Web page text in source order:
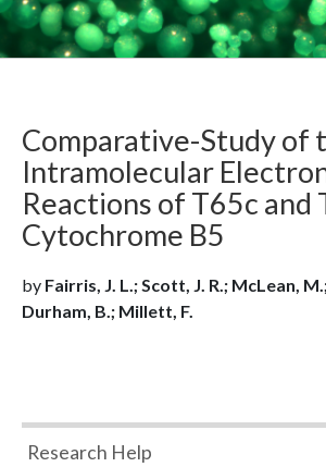
Comparative-Study of
Intramolecular
Reactions of T65c and
Cytochrome B5
by Fairris, J. L.; Scott, J. R.; McLean,
Durham, B.; Millett, F.
Research Help